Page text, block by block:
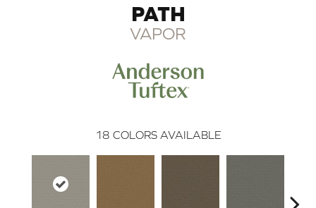
PATH
VAPOR
18 COLORS AVAILABLE